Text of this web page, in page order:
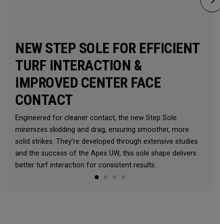
NEW STEP SOLE FOR EFFICIENT
TURF INTERACTION &
IMPROVED CENTER FACE
CONTACT
Engineered for cleaner contact, the new Step Sole
minimizes skidding and drag, ensuring smoother, more
solid strikes. They’re developed through extensive studies
and the success of the Apex UW, this sole shape delivers
better turf interaction for consistent results.